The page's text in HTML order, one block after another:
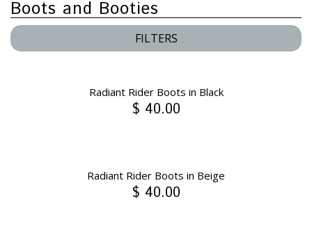
Boots and Booties
FILTERS
Radiant Rider Boots in Black
$ 40.00
Radiant Rider Boots in Beige
$ 40.00